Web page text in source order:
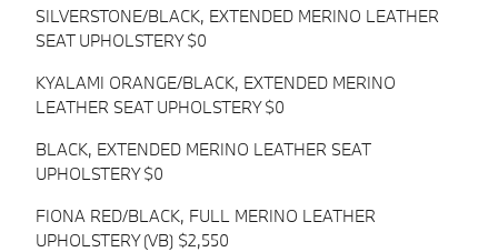
SILVERSTONE/BLACK, EXTENDED MERINO LEATHER
SEAT UPHOLSTERY $0
KYALAMI ORANGE/BLACK, EXTENDED MERINO
LEATHER SEAT UPHOLSTERY $0
BLACK, EXTENDED MERINO LEATHER SEAT
UPHOLSTERY $0
FIONA RED/BLACK, FULL MERINO LEATHER
UPHOLSTERY (VB) $2,550